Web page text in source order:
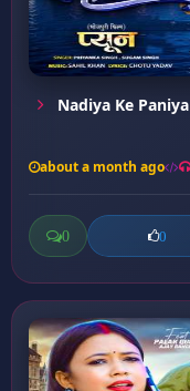
Nadiya Ke Paniya
about a month ago
0 0